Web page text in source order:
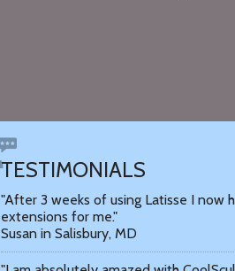
TESTIMONIALS
"After 3 weeks of using Latisse I now
extensions for me."
Susan in Salisbury, MD